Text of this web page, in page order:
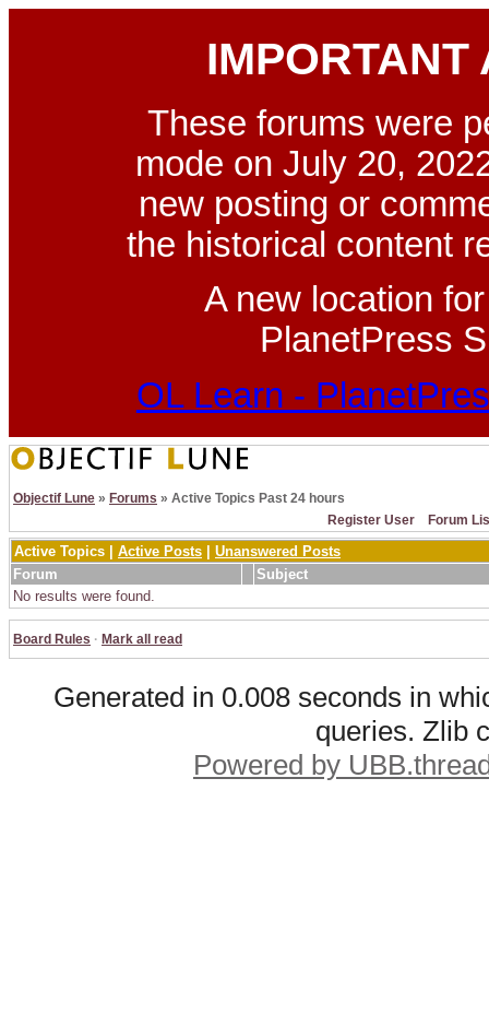
IMPORTANT
These forums were
mode on July 20,
new posting or
the historical content
A new location
PlanetPress
OL Learn -
Objectif Lune » Forums » Active Topics Past 24 hours
Register User
Forum
Active Topics | Active Posts
Unanswered Posts
Forum
Subject
No results were found.
Board Rules · Mark all read
Generated in 0.008 seconds in
queries. Zlib
Powered by